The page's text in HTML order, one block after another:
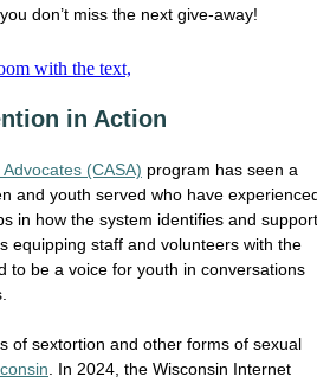
don’t miss the next give-away!
in Action
(CASA) program has seen a
and youth served who have
in how the system identifies and
equipping staff and volunteers with the
to be a voice for youth in conversations
of sextortion and other forms of sexual
. In 2024, the Wisconsin Internet